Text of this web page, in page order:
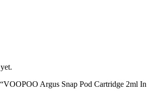
Argus Snap Pod Cartridge 2ml In